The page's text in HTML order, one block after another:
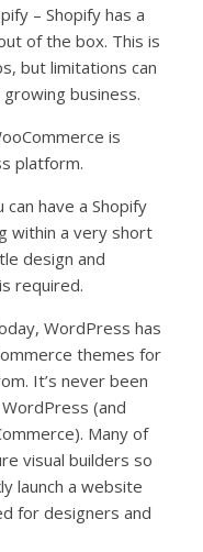
– Shopify has a
of the box. This is
but limitations can
business.
is
platform.
can have a Shopify
within a very short
design and
required.
WordPress has
themes for
It’s never been
(and
Many of
visual builders so
launch a website
for designers and